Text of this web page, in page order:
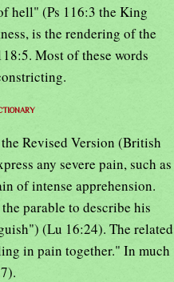
hell" (Ps 116:3 the King
is the rendering of the
Most of these words
Revised Version (British
any severe pain, such as
of intense apprehension.
parable to describe his
(Lu 16:24). The related
in pain together." In much